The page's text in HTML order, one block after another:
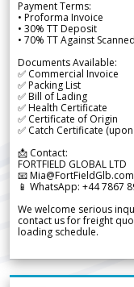
Payment Terms:
• Proforma Invoice
• 30% TT Deposit
• 70% TT Against
Documents Available:
✅ Commercial Invoice
✅ Packing List
✅ Bill of Lading
✅ Health Certificate
✅ Certificate of Origin
✅ Catch Certificate
📩 Contact:
FORTFIELD GLOBAL LTD
📧 Mia@FortFieldGlb.com
📱 WhatsApp: +44 7867
We welcome serious
contact us for freight
loading schedule.